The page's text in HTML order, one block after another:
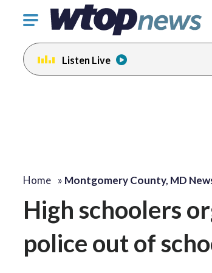
Click
toggle
navigation
menu.
Listen Live
Home » Montgomery County, MD
High schoolers
police out of